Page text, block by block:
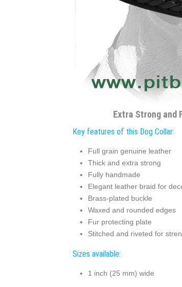
Extra Strong and
Key features of this Dog Collar:
Full grain genuine leather
Thick and extra strong
Fully handmade
Elegant leather braid for
Brass-plated buckle
Waxed and rounded edges
Fur protecting plate
Stitched and riveted for
Sizes available:
1 inch (25 mm) wide